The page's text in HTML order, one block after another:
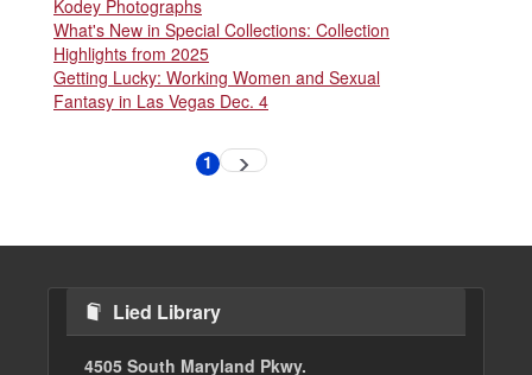
Kodey Photographs
What's New in Special Collections: Collection
Highlights from 2025
Getting Lucky: Working Women and Sexual
Fantasy in Las Vegas Dec. 4
Current
1 Next
page
Lied Library
4505 South Maryland Pkwy.